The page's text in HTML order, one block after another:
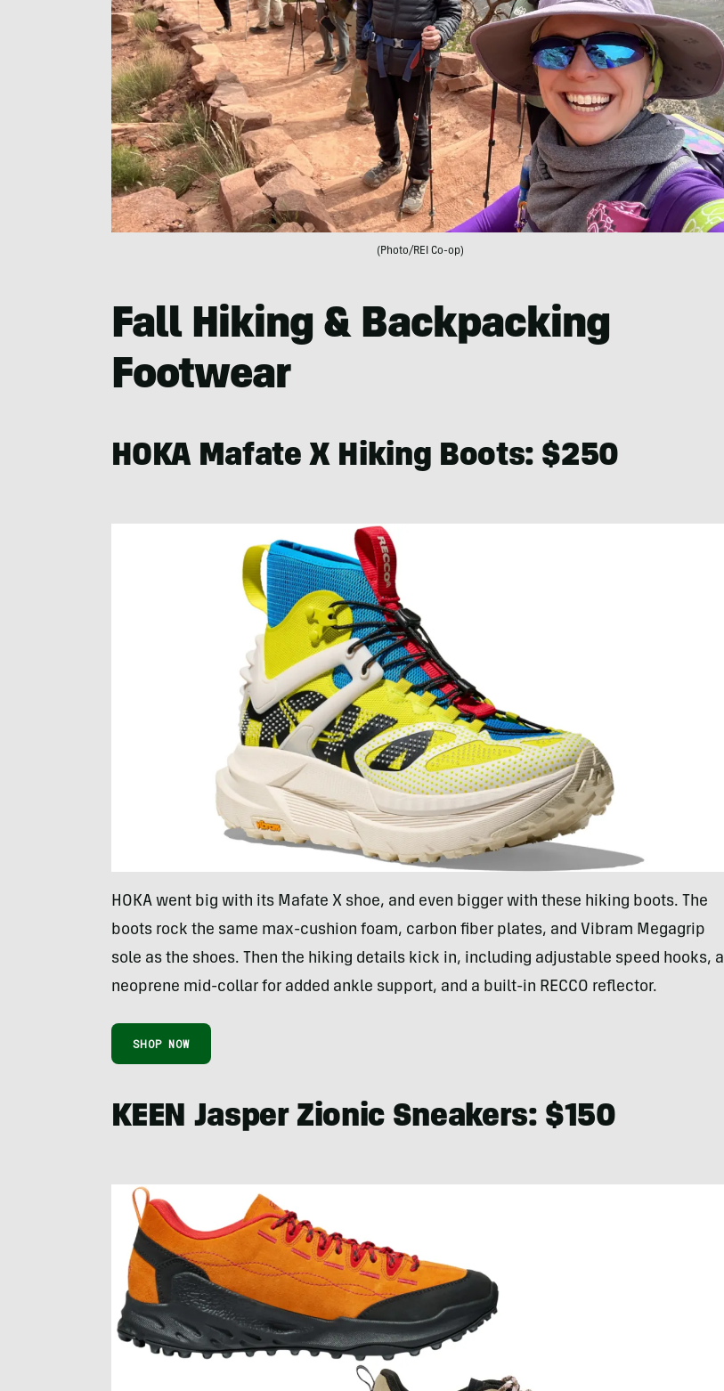
(Photo/REI Co-op)
Fall Hiking & Backpacking
Footwear
HOKA Mafate X Hiking Boots: $250
HOKA went big with its Mafate X shoe, and even bigger with these hiking boots. The
boots rock the same max-cushion foam, carbon fiber plates, and Vibram Megagrip
sole as the shoes. Then the hiking details kick in, including adjustable speed hooks, a
neoprene mid-collar for added ankle support, and a built-in RECCO reflector.
SHOP NOW
KEEN Jasper Zionic Sneakers: $150